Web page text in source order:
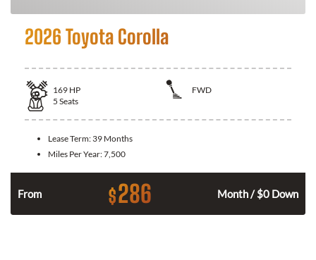
2026 Toyota Corolla
169 HP
FWD
5 Seats
Lease Term: 39 Months
Miles Per Year:7,500
From $286 Month / $0 Down